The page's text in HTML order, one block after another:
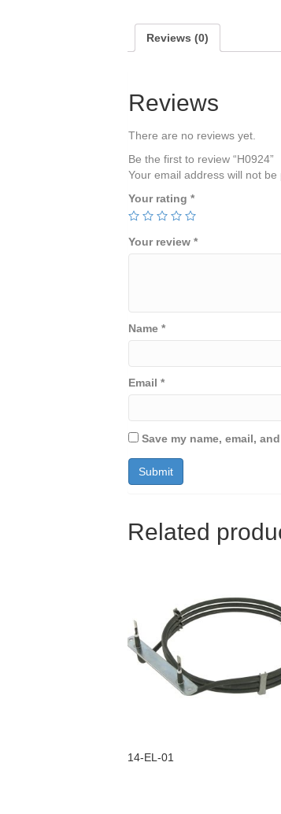
Reviews (0)
Reviews
There are no reviews yet.
Be the first to review “H0924”
Your email address will not be
Your rating *
Your review *
Name *
Email *
Save my name, email,
Related
14-EL-01